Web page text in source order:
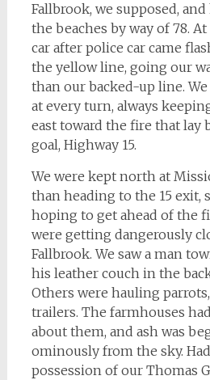
Fallbrook, we supposed,
the beaches by way of 78.
car after police car came
the yellow line, going our
than our backed-up line.
at every turn, always
east toward the fire that lay
goal, Highway 15.
We were kept north at
than heading to the 15 exit,
hoping to get ahead of the
were getting dangerously
Fallbrook. We saw a man
his leather couch in the
Others were hauling
trailers. The farmhouses
about them, and ash was
ominously from the sky.
possession of our Thomas